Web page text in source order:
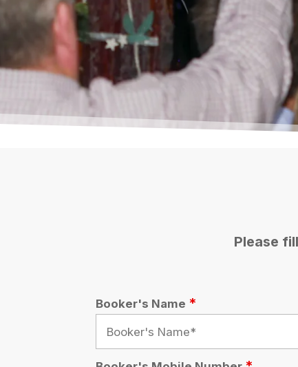
Please
Any other details you'd like to add to your